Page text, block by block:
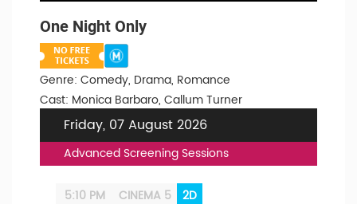
One Night Only
Genre: Comedy, Drama, Romance
Cast: Monica Barbaro, Callum Turner
Friday, 07 August 2026
Advanced Screening Sessions
5:10 PM CINEMA 5 2D